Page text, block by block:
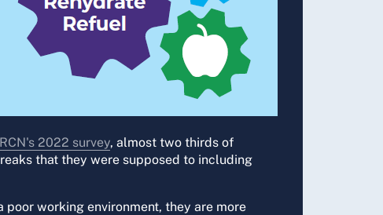
RCN's 2022 survey, almost two thirds of
that they were supposed to including
working environment, they are more